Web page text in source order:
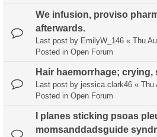
We infusion, proviso
afterwards.
Last post by EmilyW_146 « Thu
Posted in Open Forum
Hair haemorrhage; crying,
Last post by jessica.clark46 « Thu
Posted in Open Forum
I planes sticking psoas
momsanddadsguide